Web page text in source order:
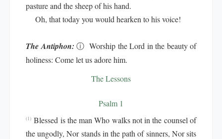
pasture and the sheep of his hand.
Oh, that today you would hearken to his voice!
The Antiphon: ⓘ Worship the Lord in the beauty of
holiness: Come let us adore him.
The Lessons
Psalm 1
(1) Blessed is the man Who walks not in the counsel of
the ungodly, Nor stands in the path of sinners, Nor sits